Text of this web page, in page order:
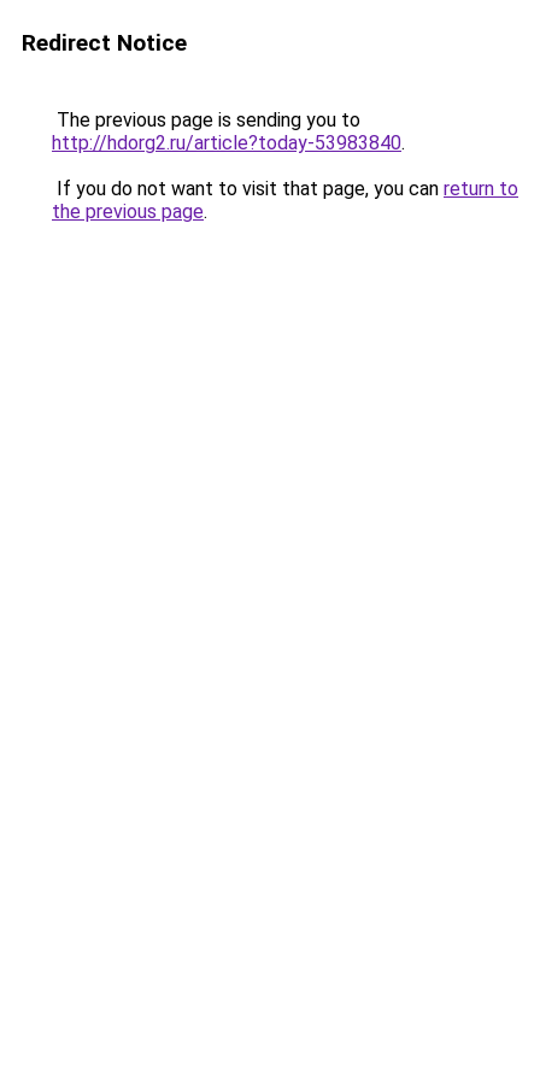
Redirect Notice
The previous page is sending you to
http://hdorg2.ru/article?today-53983840.
If you do not want to visit that page, you can return to
the previous page.